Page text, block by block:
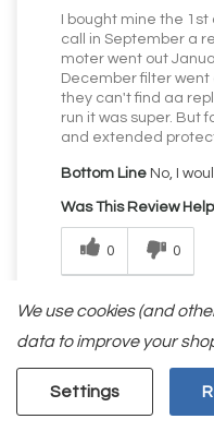
I bought mine the 1st
call in September a
moter went out
December filter
they can't find aa
run it was super. But
and extended
Bottom Line No, I
Was This Review
0 0
We use cookies (and
data to improve your
Settings